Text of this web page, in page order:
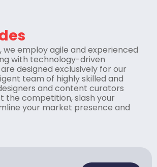
we employ agile and experienced
with technology-driven
designed exclusively for our
team of highly skilled and
and content curators
the competition, slash your
your market presence and